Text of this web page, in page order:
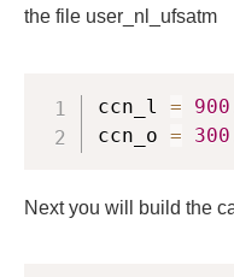
the file user_nl_ufsatm
ccn_l =
ccn_o =
Next you will build the